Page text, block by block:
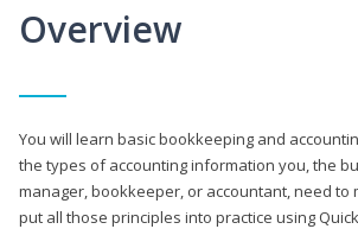
Overview
You will learn basic bookkeeping and
the types of accounting information you, the
manager, bookkeeper, or accountant, need to
put all those principles into practice using